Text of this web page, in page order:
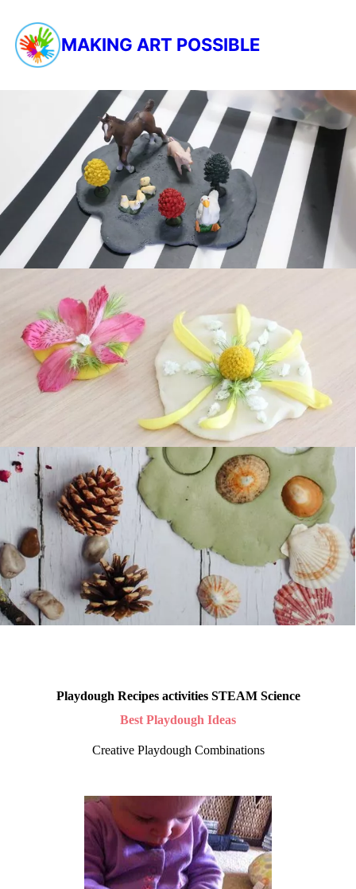
MAKING ART POSSIBLE
Playdough Recipes activities STEAM Science
Best Playdough Ideas
Creative Playdough Combinations